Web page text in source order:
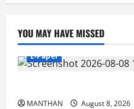
YOU MAY HAVE MISSED
E-Paper
MANTHAN August 8, 2026